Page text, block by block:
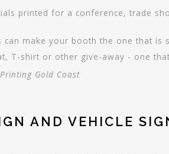
printed for a conference, trade
can make your booth the one that is
T-shirt or other give-away - one
Gold Coast
AND VEHICLE